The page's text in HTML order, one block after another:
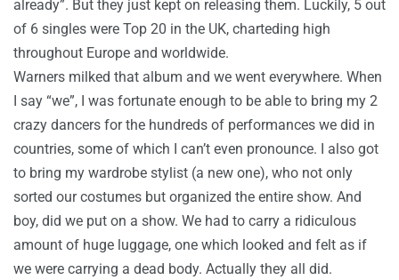
already”. But they just kept on releasing them. Luckily, 5 out
of 6 singles were Top 20 in the UK, charteding high
throughout Europe and worldwide.
Warners milked that album and we went everywhere. When
I say “we”, I was fortunate enough to be able to bring my 2
crazy dancers for the hundreds of performances we did in
countries, some of which I can’t even pronounce. I also got
to bring my wardrobe stylist (a new one), who not only
sorted our costumes but organized the entire show. And
boy, did we put on a show. We had to carry a ridiculous
amount of huge luggage, one which looked and felt as if
we were carrying a dead body. Actually they all did.